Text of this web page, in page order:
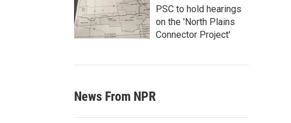
PSC to hold hearings
on the 'North Plains
Connector Project'
News From NPR